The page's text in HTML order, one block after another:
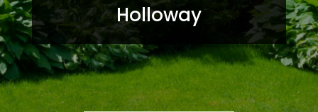
Holloway